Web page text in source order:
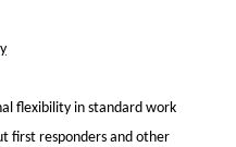
flexibility in standard work
first responders and other